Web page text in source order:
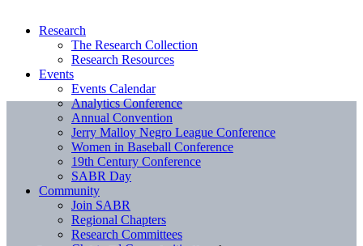
Research
The Research Collection
Research Resources
Events
Events Calendar
Analytics Conference
Annual Convention
Jerry Malloy Negro League Conference
Women in Baseball Conference
19th Century Conference
SABR Day
Community
Join SABR
Regional Chapters
Research Committees